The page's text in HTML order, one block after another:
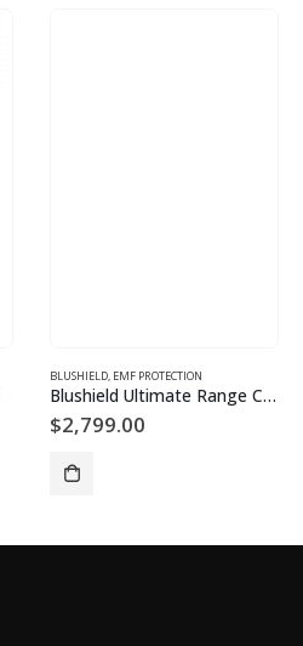
BLUSHIELD, EMF PROTECTION
Blushield Ultimate Range C1 Cube 5G: Very High EMF
$2,799.00